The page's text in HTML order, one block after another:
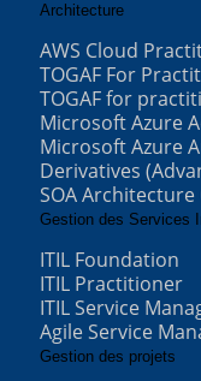
Architecture
AWS Cloud
TOGAF For
TOGAF for
Microsoft Azure
Microsoft Azure
Derivatives
SOA
Gestion des Services
ITIL Foundation
ITIL Practitioner
ITIL Service
Agile Service
Gestion des projets